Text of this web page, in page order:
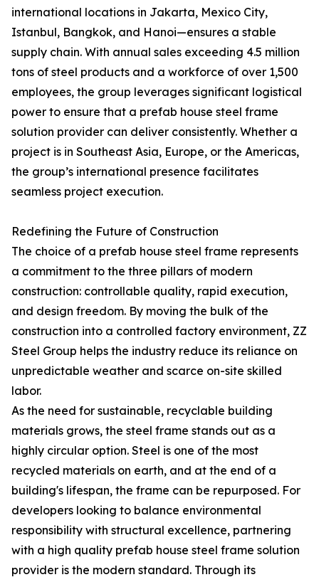
international locations in Jakarta, Mexico City,
Istanbul, Bangkok, and Hanoi—ensures a stable
supply chain. With annual sales exceeding 4.5 million
tons of steel products and a workforce of over 1,500
employees, the group leverages significant logistical
power to ensure that a prefab house steel frame
solution provider can deliver consistently. Whether a
project is in Southeast Asia, Europe, or the Americas,
the group’s international presence facilitates
seamless project execution.
Redefining the Future of Construction
The choice of a prefab house steel frame represents
a commitment to the three pillars of modern
construction: controllable quality, rapid execution,
and design freedom. By moving the bulk of the
construction into a controlled factory environment, ZZ
Steel Group helps the industry reduce its reliance on
unpredictable weather and scarce on-site skilled
labor.
As the need for sustainable, recyclable building
materials grows, the steel frame stands out as a
highly circular option. Steel is one of the most
recycled materials on earth, and at the end of a
building's lifespan, the frame can be repurposed. For
developers looking to balance environmental
responsibility with structural excellence, partnering
with a high quality prefab house steel frame solution
provider is the modern standard. Through its